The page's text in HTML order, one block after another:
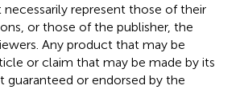
represent those of their
or those of the publisher, the
Any product that may be
or claim that may be made by its
guaranteed or endorsed by the